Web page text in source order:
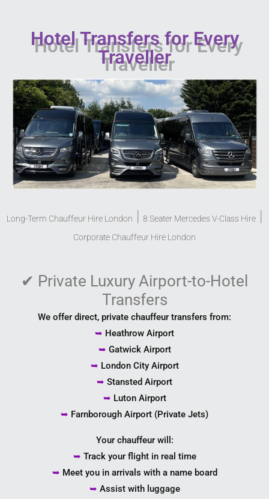
Hotel Transfers for Every
Traveller
Long-Term Chauffeur Hire London | 8 Seater Mercedes V-Class Hire |
Corporate Chauffeur Hire London
✔ Private Luxury Airport-to-Hotel
Transfers
We offer direct, private chauffeur transfers from:
➥ Heathrow Airport
➥ Gatwick Airport
➥ London City Airport
➥ Stansted Airport
➥ Luton Airport
➥ Farnborough Airport (Private Jets)
Your chauffeur will:
➥ Track your flight in real time
➥ Meet you in arrivals with a name board
➥ Assist with luggage